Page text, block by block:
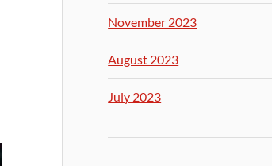
November 2023
August 2023
July 2023